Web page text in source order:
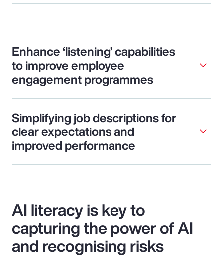
Enhance ‘listening’ capabilities
to improve employee
engagement programmes
Simplifying job descriptions for
clear expectations and
improved performance
AI literacy is key to
capturing the power of AI
and recognising risks